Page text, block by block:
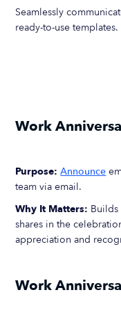
Seamlessly
ready-to-use templates.
Work
Purpose: Announce
team via email.
Why It Matters: Builds
shares in the
appreciation and
Work